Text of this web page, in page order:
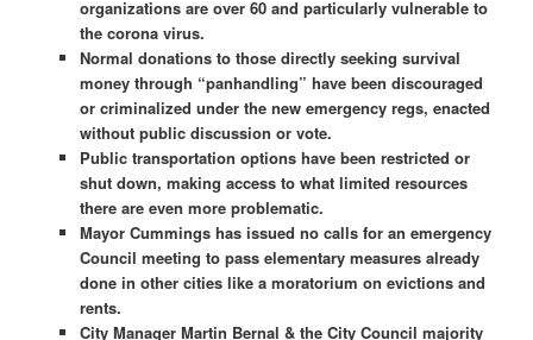
organizations are over 60 and particularly vulnerable to
the corona virus.
Normal donations to those directly seeking survival
money through “panhandling” have been discouraged
or criminalized under the new emergency regs, enacted
without public discussion or vote.
Public transportation options have been restricted or
shut down, making access to what limited resources
there are even more problematic.
Mayor Cummings has issued no calls for an emergency
Council meeting to pass elementary measures already
done in other cities like a moratorium on evictions and
rents.
City Manager Martin Bernal & the City Council majority